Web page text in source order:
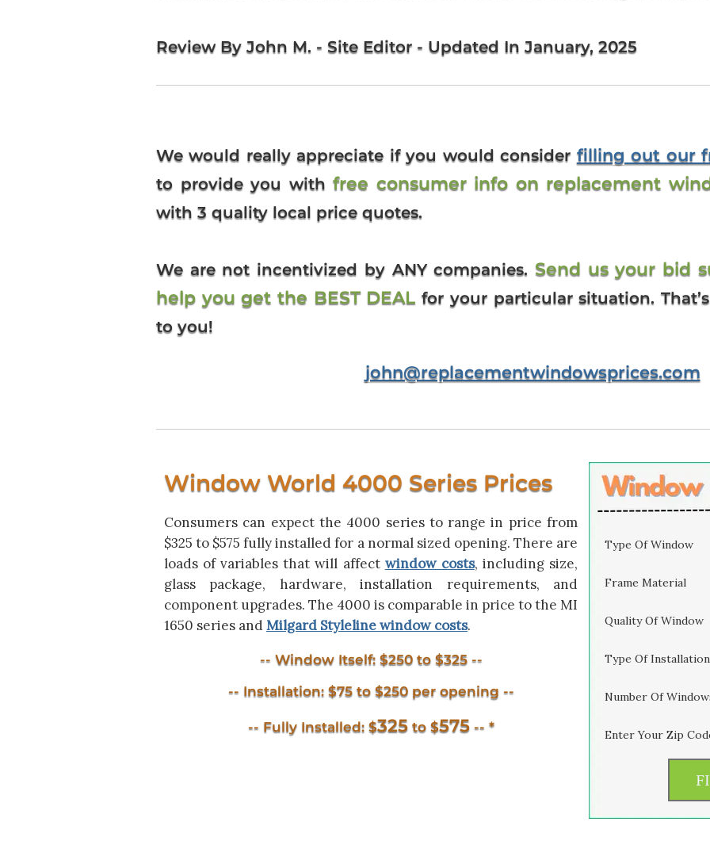
Review By John M. - Site Editor - Updated In January, 2025
We would really appreciate if you would consider filling out our
to provide you with free consumer info on replacement
with 3 quality local price quotes.
We are not incentivized by ANY companies. Send us your bid
help you get the BEST DEAL for your particular situation.
to you!
john@replacementwindowsprices.com
Window World 4000 Series Prices
Consumers can expect the 4000 series to range in price from
$325 to $575 fully installed for a normal sized opening. There are
loads of variables that will affect window costs, including size,
glass package, hardware, installation requirements, and
component upgrades. The 4000 is comparable in price to the MI
1650 series andMilgard Styleline window costs.
-- Window Itself: $250 to $325 --
-- Installation: $75 to $250 per opening --
-- Fully Installed: $325to $575-- *
Type Of Window
Frame Material
Quality Of Window
Type Of Installation
Number Of
Enter Your Zip